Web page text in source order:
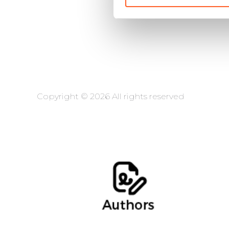
Copyright © 2026 All rights reserved
Ernesto Cebollero, Of Counsel
Alba López, Intern